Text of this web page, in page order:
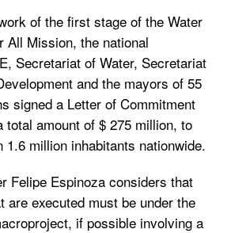
of the first stage of the Water
All Mission, the national
Secretariat of Water, Secretariat
and the mayors of 55
signed a Letter of Commitment
total amount of $ 275 million, to
1.6 million inhabitants nationwide.
Felipe Espinoza considers that
are executed must be under the
if possible involving a